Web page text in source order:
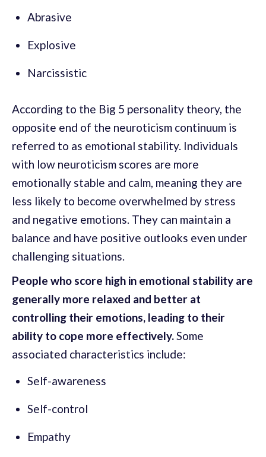
Abrasive
Explosive
Narcissistic
According to the Big 5 personality theory, the
opposite end of the neuroticism continuum is
referred to as emotional stability. Individuals
with low neuroticism scores are more
emotionally stable and calm, meaning they are
less likely to become overwhelmed by stress
and negative emotions. They can maintain a
balance and have positive outlooks even under
challenging situations.
People who score high in emotional stability are
generally more relaxed and better at
controlling their emotions, leading to their
ability to cope more effectively.Some
associated characteristics include:
Self-awareness
Self-control
Empathy